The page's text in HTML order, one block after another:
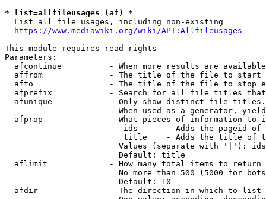
* list=allfileusages (af) *
  List all file usages, including non-existing
https://www.mediawiki.org/wiki/API:Allfileusages
This module requires read rights
Parameters:
afcontinue          - When more results are
affrom              - The title of the file to start
afto                - The title of the file to stop
afprefix            - Search for all file titles
afunique            - Only show distinct file
When used as a generator,
afprop              - What pieces of information to
ids      - Adds the pageid
title    - Adds the title of
Values (separate with '|'):
                        Default: title
  aflimit             - How many total items to return
No more than 500 (5000 for
                        Default: 10
  afdir               - The direction in which to list